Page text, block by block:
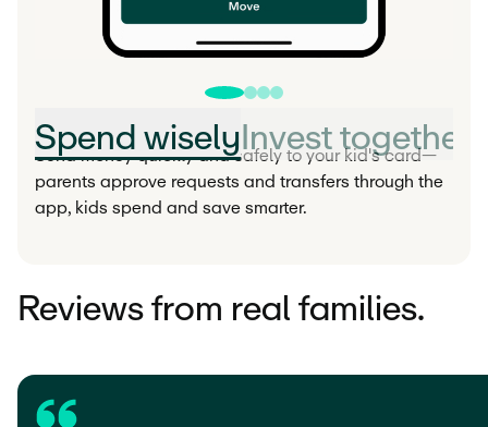
Spend wisely Invest together
Send money quickly and safely to your kid's card—
parents approve requests and transfers through the
app, kids spend and save smarter.
Reviews from real families.